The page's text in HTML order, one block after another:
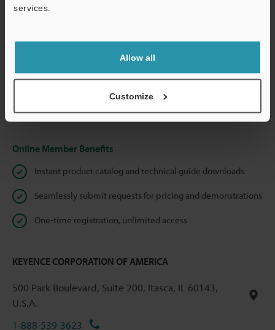
services.
Allow all
Customize
We guarantee 100% privacy – your information will never be
Privacy Statement
Online Member Benefits
Instant product catalog and technical guide downloads
Seamlessly submit requests for pricing and demonstrations
One-time registration, unlimited access
KEYENCE CORPORATION OF AMERICA
500 Park Boulevard, Suite 200, Itasca, IL 60143,
U.S.A.
1-888-539-3623